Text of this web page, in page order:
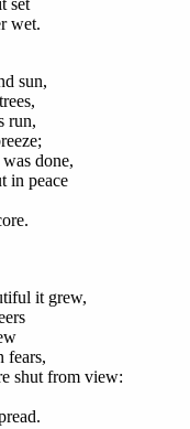
set
wet.
sun,
run,
done,
in peace
it grew,
fears,
shut from view: